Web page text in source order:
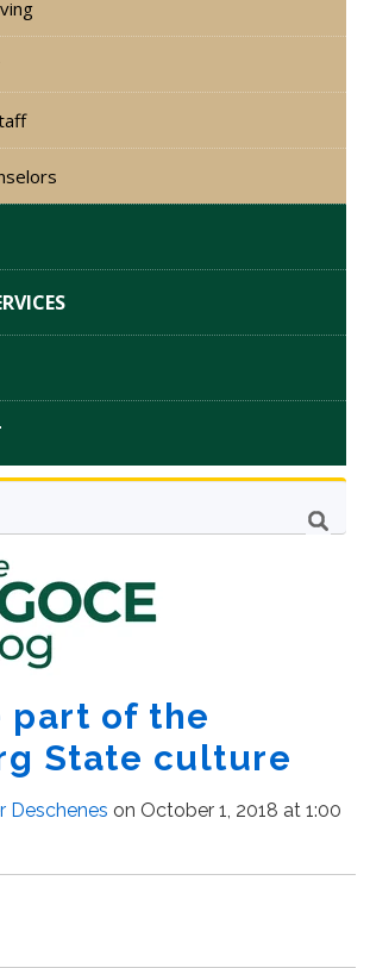
part of the
State culture
Deschenes on October 1, 2018 at 1:00